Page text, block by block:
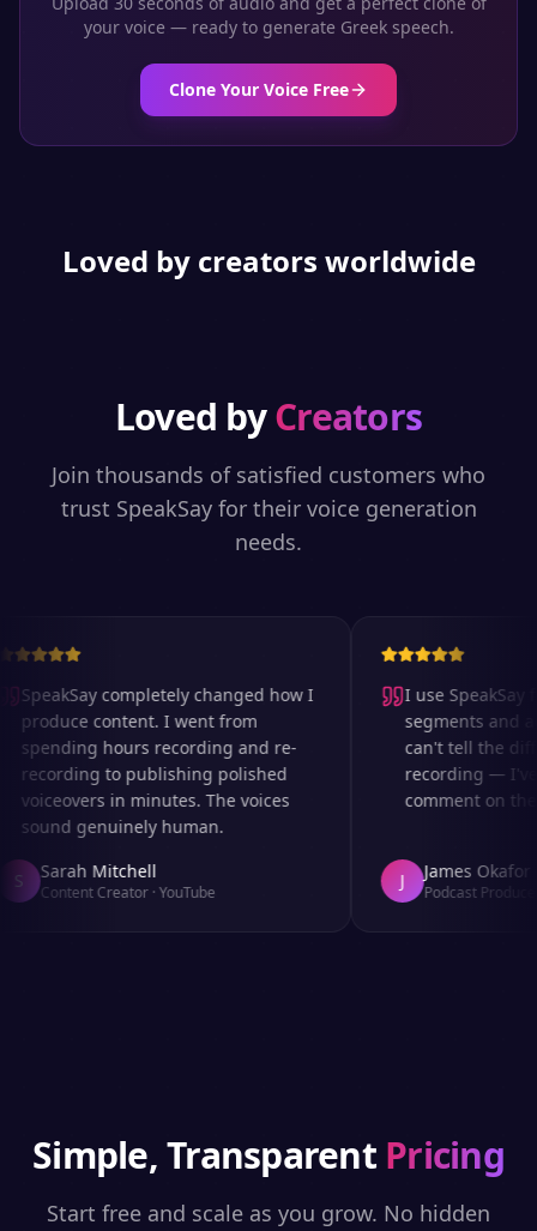
your voice — ready to generate Greekspeech.
Clone Your Voice Free
Loved by creators worldwide
Loved byCreators
Join thousands of satisfied customers who
trust SpeakSay for their voice generation
needs.
SpeakSay completely changed how I
produce content. I went from
spending hours recording and re-
recording to publishing polished
voiceovers in minutes. The voices
sound genuinely human.
Sarah Mitchell
Content Creator·YouTube
I use SpeakSay
segments and
can't tell the
recording — I've
comment on the
James Okafor
Podcast Producer
Simple, Transparent Pricing
Start free and scale as you grow. No hidden